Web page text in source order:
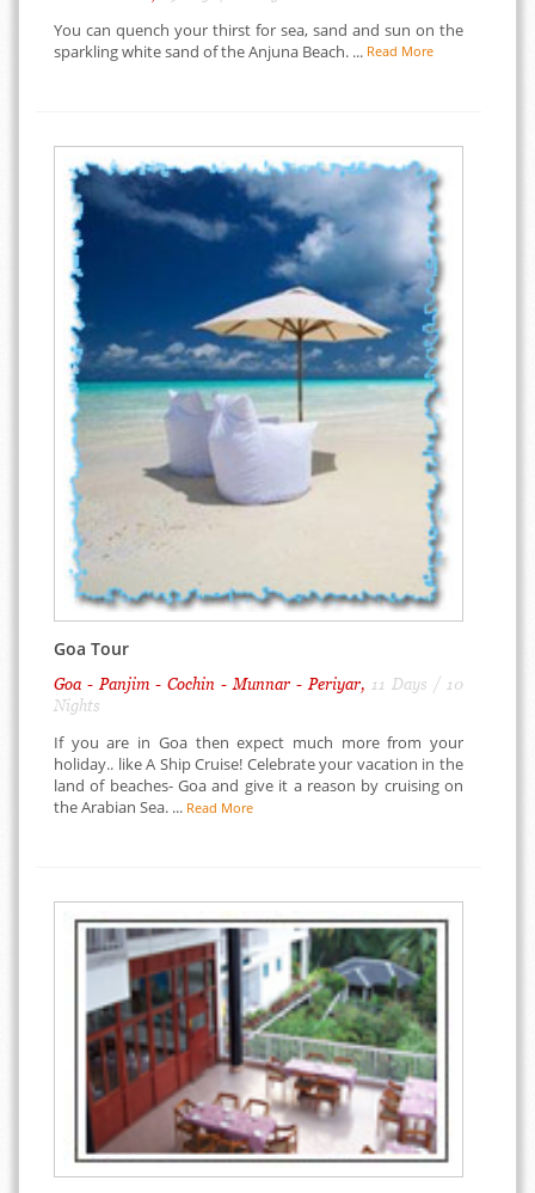
You can quench your thirst for sea, sand and sun on the
sparkling white sand of the Anjuna Beach. ... Read More
Goa Tour
Goa - Panjim - Cochin - Munnar - Periyar, 11 Days / 10
Nights
If you are in Goa then expect much more from your
holiday.. like A Ship Cruise! Celebrate your vacation in the
land of beaches- Goa and give it a reason by cruising on
the Arabian Sea. ... Read More